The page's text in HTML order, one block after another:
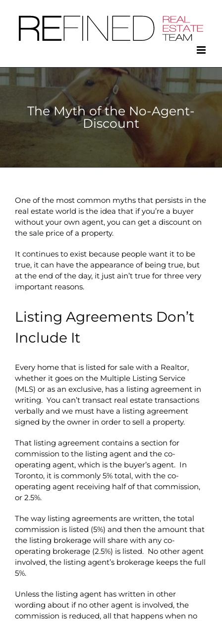
content
The Myth of the No-Agent-
Discount
One of the most common myths that persists in the
real estate world is the idea that if you’re a buyer
without your own agent, you can get a discount on
the sale price of a property.
It continues to exist because people want it to be
true, it can have the appearance of being true, but
at the end of the day, it just ain’t true for three very
important reasons.
Listing Agreements Don’t
Include It
Every home that is listed for sale with a Realtor,
whether it goes on the Multiple Listing Service
(MLS) or as an exclusive, has a listing agreement in
writing. You can’t transact real estate transactions
verbally and we must have a listing agreement
signed by the owner in order to sell a property.
That listing agreement contains a section for
commission to the listing agent and the co-
operating agent, which is the buyer’s agent. In
Toronto, it is commonly 5% total, with the co-
operating agent receiving half of that commission,
or 2.5%.
The way listing agreements are written, the total
commission is listed (5%) and then the amount that
the listing brokerage will share with any co-
operating brokerage (2.5%) is listed. No other agent
involved, the listing agent’s brokerage keeps the full
5%.
Unless the listing agent has written in other
wording about if no other agent is involved, the
commission is reduced, all that happens when no